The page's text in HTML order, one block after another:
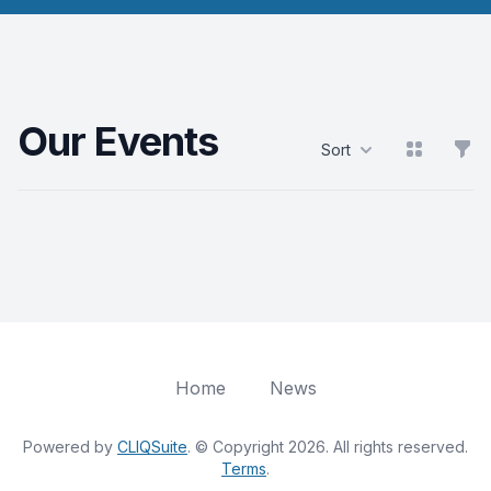
Our Events Sort View grid
Home News
Powered by CLIQSuite. © Copyright 2026. All rights reserved.
Terms.